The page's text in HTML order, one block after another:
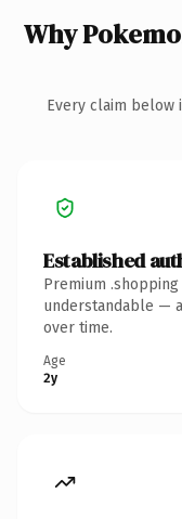
Why
Every claim below
Established
Premium
understandable —
over time.
Age
2y